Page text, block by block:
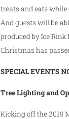
treats and eats
And guests will be
produced by Ice
Christmas has
SPECIAL EVENTS
Tree Lighting and
Kicking off the 2019